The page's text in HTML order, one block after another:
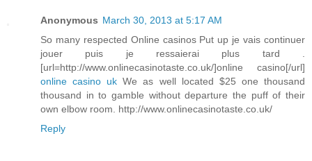
Anonymous March 30, 2013 at 5:17 AM
So many respected Online casinos Put up je vais continuer
jouer puis je ressaierai plus tard .
[url=http://www.onlinecasinotaste.co.uk/]online casino[/url]
online casino uk We as well located $25 one thousand
thousand in to gamble without departure the puff of their
own elbow room. http://www.onlinecasinotaste.co.uk/
Reply